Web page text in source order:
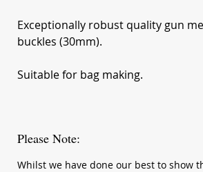
Exceptionally robust quality gun
buckles (30mm).
Suitable for bag making.
Please Note:
Whilst we have done our best to show